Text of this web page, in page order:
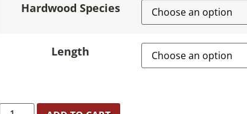
Hardwood Species
Length